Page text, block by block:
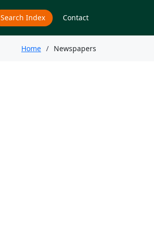
Search Index Contact
Home Newspapers